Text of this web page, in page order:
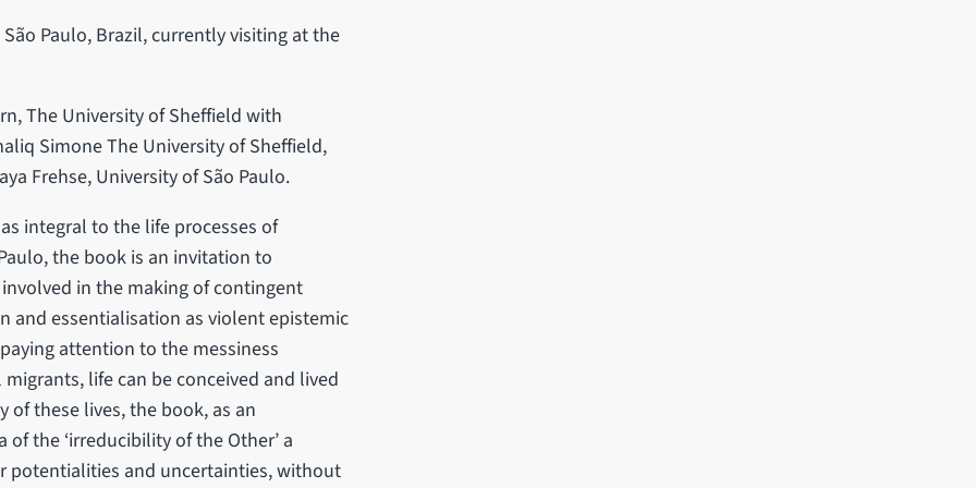
Paulo, Brazil, currently visiting at the
The University of Sheffield with
Simone The University of Sheffield,
Frehse, University of São Paulo.
integral to the life processes of
the book is an invitation to
in the making of contingent
and essentialisation as violent epistemic
attention to the messiness
life can be conceived and lived
of these lives, the book, as an
of the ‘irreducibility of the Other’ a
potentialities and uncertainties, without